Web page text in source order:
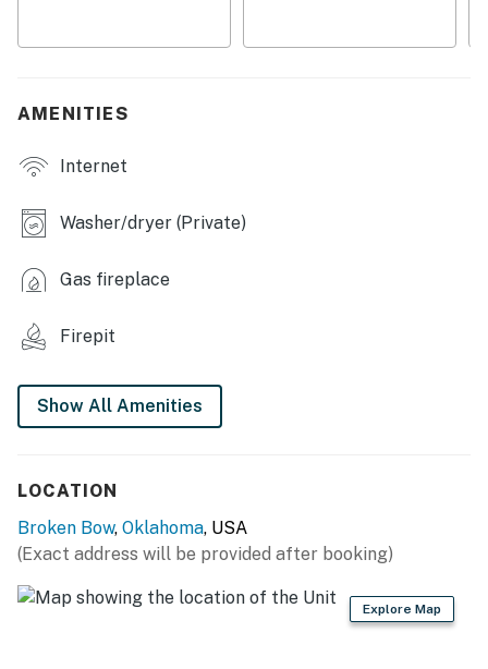
INDOOR LIVING
- Foosball table
- Dining table, breakfast bar
OUTDOOR LIVING
- Charcoal grill (bring your own charcoal), outdoor
- Wood-burning fire pit (bring your own wood)
- Drip coffee maker (starter coffee provided)
- Cooking basics, dishware & flatware
AMENITIES
Internet
Washer/dryer (Private)
Gas fireplace
Firepit
Show All Amenities
LOCATION
Broken Bow, Oklahoma, USA
(Exact address will be provided after booking)
Explore Map